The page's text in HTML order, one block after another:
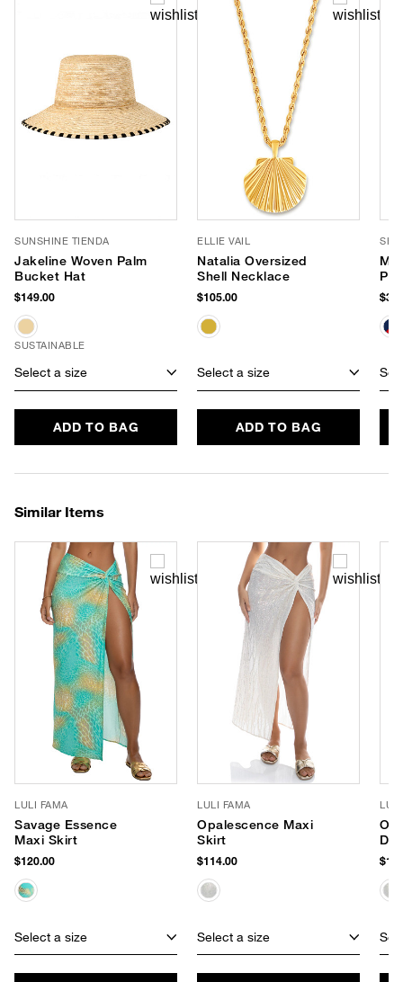
SUNSHINE TIENDA
Jakeline Woven Palm
Bucket Hat
$149.00
SUSTAINABLE
Select a size
ADD TO BAG
ELLIE VAIL
Natalia Oversized
Shell Necklace
$105.00
Select a size
ADD TO BAG
Similar Items
LULI FAMA
Savage Essence
Maxi Skirt
$120.00
Select a size
LULI FAMA
Opalescence Maxi
Skirt
$114.00
Select a size